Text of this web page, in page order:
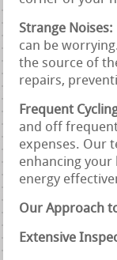
Strange Noises:
can be
the source of
repairs,
Frequent
and off
expenses. Our
enhancing your
energy
Our Approach
Extensive